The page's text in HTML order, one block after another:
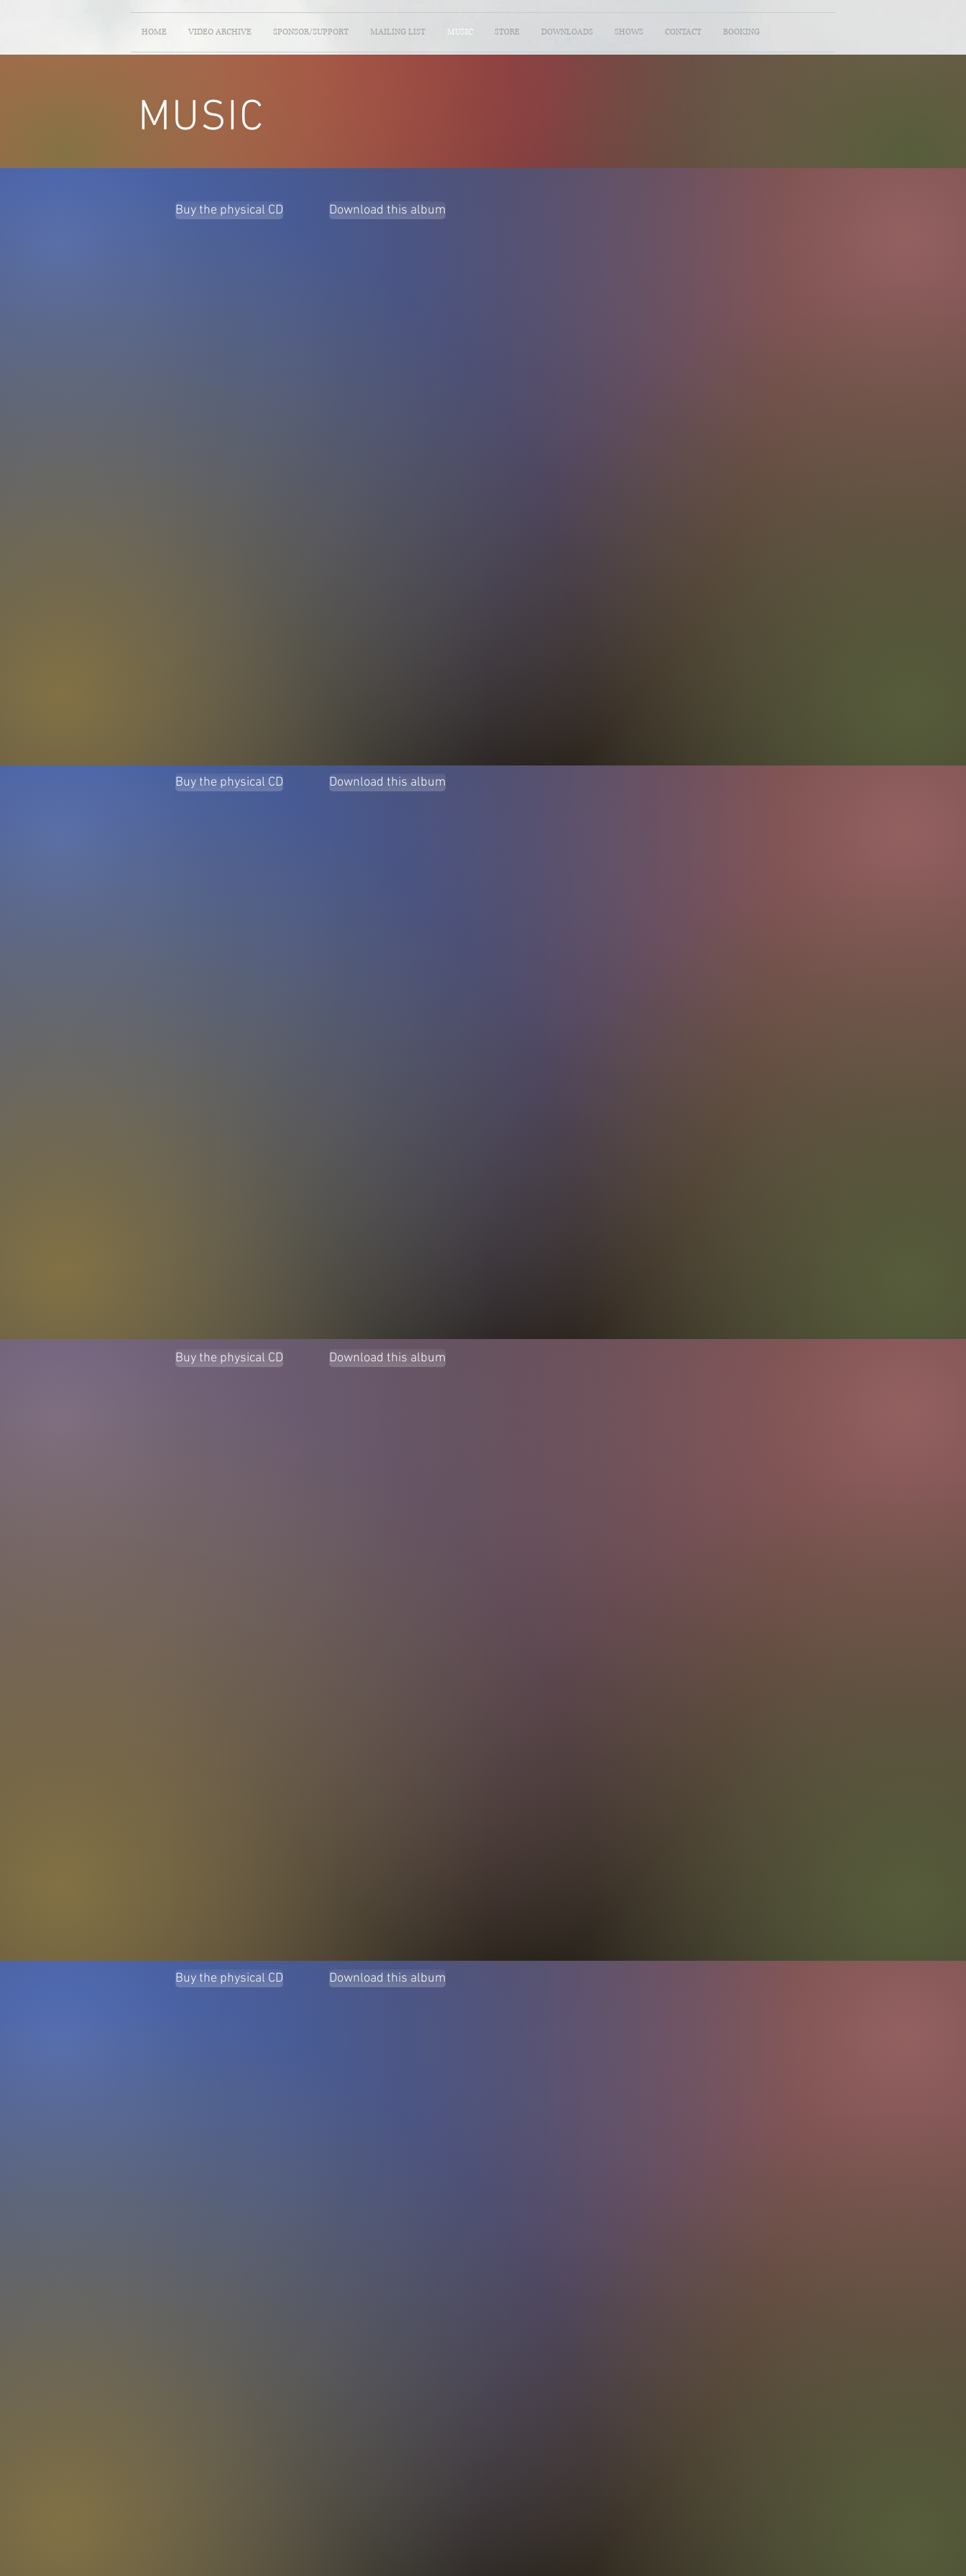
HOME VIDEO ARCHIVE SPONSOR/SUPPORT MAILING LIST MUSIC STORE DOWNLOADS SHOWS CONTACT BOOKING
MUSIC
Buy the physical CD Download this album
Buy the physical CD Download this album
Buy the physical CD Download this album
Buy the physical CD Download this album